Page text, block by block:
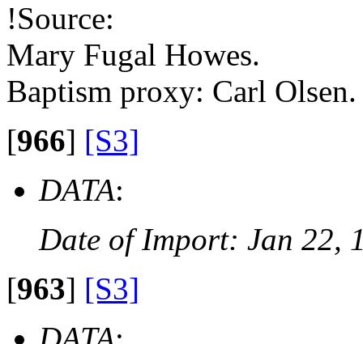
!Source:
Mary Fugal Howes.
Baptism proxy: Carl Olsen.
[966] [S3]
DATA:
Date of Import: Jan 22,
[963] [S3]